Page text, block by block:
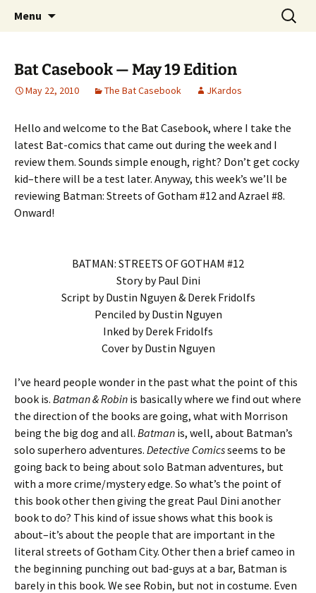
Raging Bullets
A DC Comics Fan Podcast
Menu
Search
for:
Bat Casebook — May 19 Edition
May 22, 2010 The Bat Casebook JKardos
Hello and welcome to the Bat Casebook, where I take the
latest Bat-comics that came out during the week and I
review them. Sounds simple enough, right? Don’t get cocky
kid–there will be a test later. Anyway, this week’s we’ll be
reviewing Batman: Streets of Gotham #12 and Azrael #8.
Onward!
BATMAN: STREETS OF GOTHAM #12
Story by Paul Dini
Script by Dustin Nguyen & Derek Fridolfs
Penciled by Dustin Nguyen
Inked by Derek Fridolfs
Cover by Dustin Nguyen
I’ve heard people wonder in the past what the point of this
book is. Batman & Robin is basically where we find out where
the direction of the books are going, what with Morrison
being the big dog and all. Batman is, well, about Batman’s
solo superhero adventures. Detective Comicsseems to be
going back to being about solo Batman adventures, but
with a more crime/mystery edge. So what’s the point of
this book other then giving the great Paul Dini another
book to do? This kind of issue shows what this book is
about–it’s about the people that are important in the
literal streets of Gotham City. Other then a brief cameo in
the beginning punching out bad-guys at a bar, Batman is
barely in this book. We see Robin, but not in costume. Even